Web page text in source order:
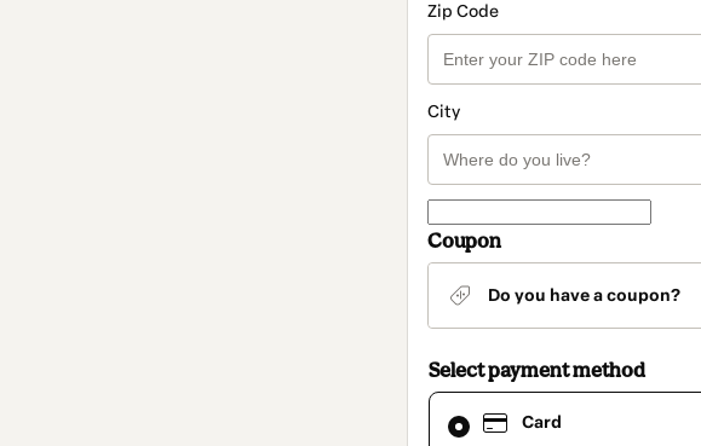
Zip Code
City
Coupon
Do you have a coupon?
Select payment method
Card
Card
selected